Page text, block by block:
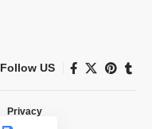
Follow US
Privacy